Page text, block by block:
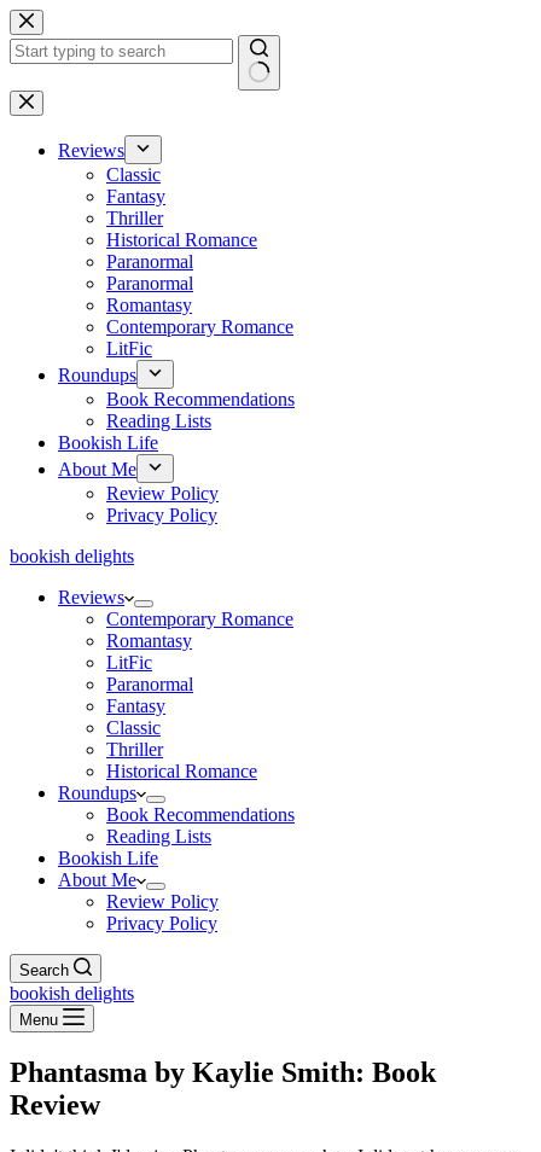
Skip
to
content
No
results
Reviews
Classic
Fantasy
Thriller
Historical Romance
Paranormal
Paranormal
Romantasy
Contemporary Romance
LitFic
Roundups
Book Recommendations
Reading Lists
Bookish Life
About Me
Review Policy
Privacy Policy
bookish delights
Reviews
Contemporary Romance
Romantasy
LitFic
Paranormal
Fantasy
Classic
Thriller
Historical Romance
Roundups
Book Recommendations
Reading Lists
Bookish Life
About Me
Review Policy
Privacy Policy
Search
bookish delights
Menu
Phantasma by Kaylie Smith: Book
Review